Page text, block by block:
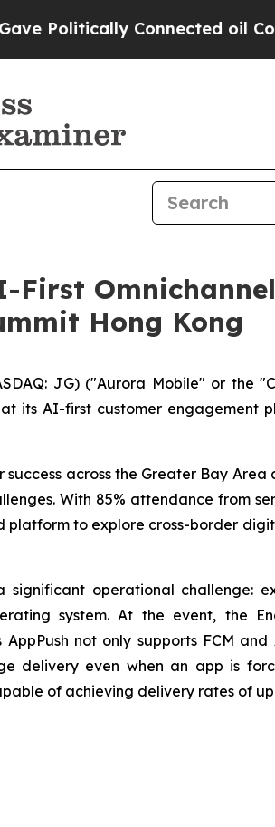
Connected oil Companies —
First
Hong Kong
JG) ("Aurora Mobile" or the
its AI-first customer engagement
across the Greater Bay Area
With 85% attendance from
to explore cross-border
operational challenge:
system. At the event, the
not only supports FCM and
delivery even when an app is
of achieving delivery rates of up